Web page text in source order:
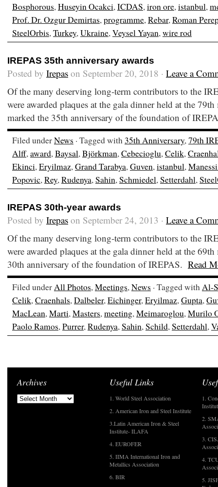
Bosphorous,Huseyin Ocakci,ICDAS,iron ore,istanbul,
Prof. Dr. Ozgur Demirtas,programme,Rebar,Roman
SteelOrbis,Turkey,Ukraine,Veysel Yayan,wire rod
IREPAS 35th anniversary awards
Posted by Irepas on September 20, 2018 · Leave a
Of the many deserving long-term contributors to the
were awarded plaques at the gala dinner held at the
marked the 35th anniversary of the foundation of
Filed underNews · Tagged with 35th Anniversary,79th
Alff,award,Baysal,Björkman,Cebecioglu,Celik,
Ekinci,Eryilmaz,Grand Tarabya,Guven,istanbul,
Popovic,Rey,Rudenya,Sahin,Schmiedel,Setterdahl,
IREPAS 30th-year awards
Posted by Irepas on September 24, 2013 · Leave a
Of the many deserving long-term contributors to the
were awarded plaques at the gala dinner held at the
30th anniversary of the foundation of IREPAS. Read
Filed underAll Photos,Meetings,News · Tagged withAl-
Celik,Craenhals,Dalbeler,Eichinger,Eryilmaz,Gupta,
MacLean,Marti,Masters,meeting,Meimaroglou,Murilo
Paolo Ramos,Purrer,Rudenya,Sahin,Schild,Setterdahl,
Archives Useful Links
1. World Steel Association
2. American Iron and Steel Institute
3.Latin American Iron & Steel
Institute- ILAFA
4. EUROFER
5. IIMA International Iron and
Metallics Association
6. BIR
1.
2.
3.
4.
5.